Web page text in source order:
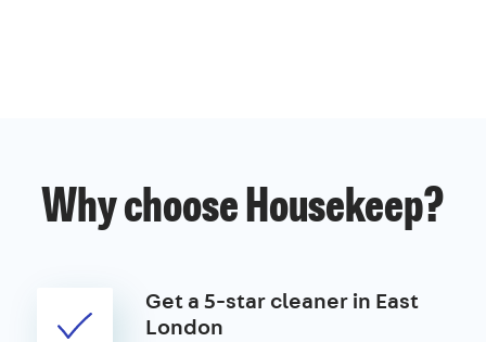
Why choose Housekeep?
Get a 5-star cleaner in East
London